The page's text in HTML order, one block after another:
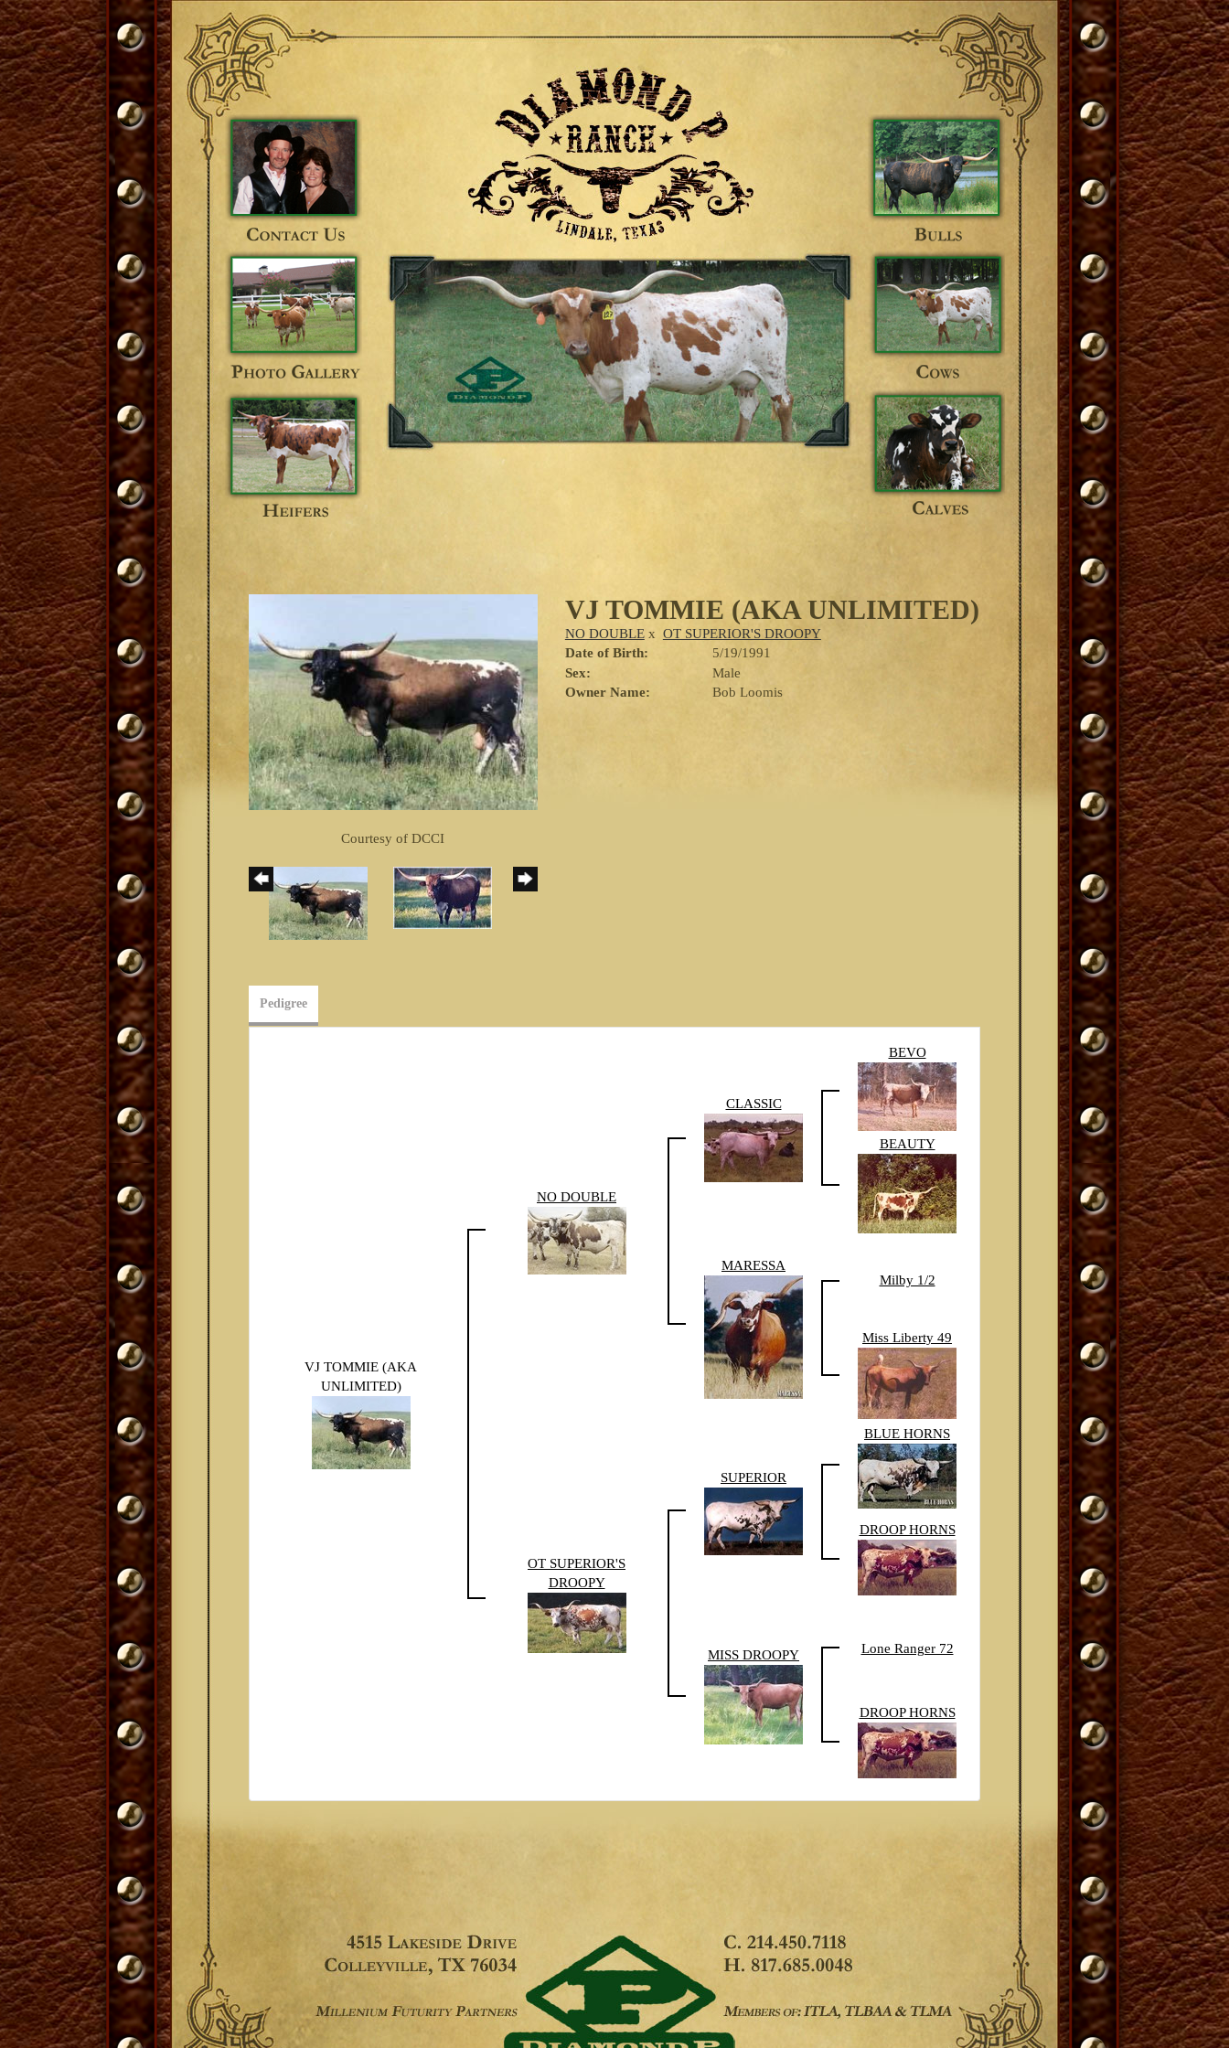
Courtesy of DCCI
VJ TOMMIE (AKA UNLIMITED)
NO DOUBLEx OT SUPERIOR'S DROOPY
Date of Birth:
5/19/1991
Sex:
Male
Owner Name:
Bob Loomis
Pedigree
VJ TOMMIE (AKA
UNLIMITED)
NO DOUBLE
CLASSIC
BEVO
BEAUTY
MARESSA
Milby 1/2
Miss Liberty 49
OT SUPERIOR'S
DROOPY
SUPERIOR
BLUE HORNS
DROOP HORNS
MISS DROOPY Lone Ranger 72
DROOP HORNS